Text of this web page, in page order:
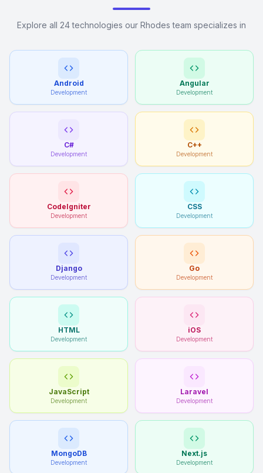
Explore all 24 technologies our Rhodes team specializes in
Android
Development
Angular
Development
C#
Development
C++
Development
CodeIgniter
Development
CSS
Development
Django
Development
Go
Development
HTML
Development
iOS
Development
JavaScript
Development
Laravel
Development
MongoDB
Development
Next.js
Development